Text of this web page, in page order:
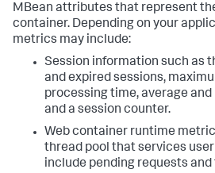
MBean attributes that represent
container. Depending on your
metrics may include:
Session information such as
and expired sessions,
processing time, average
and a session counter.
Web container runtime
thread pool that services
include pending requests